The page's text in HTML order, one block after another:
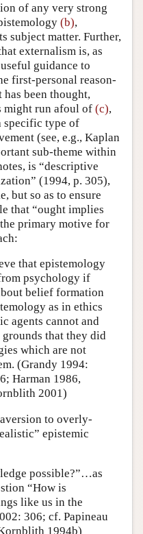
of any very strong
(b),
subject matter. Further,
externalism is, as
guidance to
first-personal reason-
been thought,
might run afoul of (c),
specific type of
(see, e.g., Kaplan
sub-theme within
is “descriptive
(1994, p. 305),
but so as to ensure
that “ought implies
primary motive for
that epistemology
psychology if
belief formation
as in ethics
agents cannot and
that they did
which are not
(Grandy 1994:
Harman 1986,
2001)
to overly-
epistemic
possible?”…as
“How is
like us in the
306; cf. Papineau
1994b)